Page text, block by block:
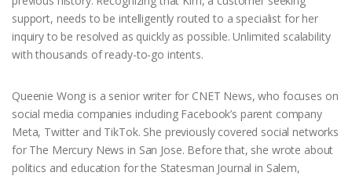
support, needs to be intelligently routed to a specialist for her
inquiry to be resolved as quickly as possible. Unlimited scalability
with thousands of ready-to-go intents.
Queenie Wong is a senior writer for CNET News, who focuses on
social media companies including Facebook’s parent company
Meta, Twitter and TikTok. She previously covered social networks
for The Mercury News in San Jose. Before that, she wrote about
politics and education for the Statesman Journal in Salem,